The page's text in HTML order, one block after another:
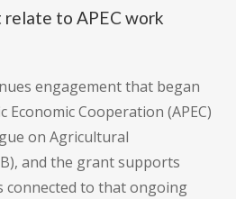
to APEC work
engagement that began
Cooperation (APEC)
on Agricultural
and the grant supports
connected to that ongoing